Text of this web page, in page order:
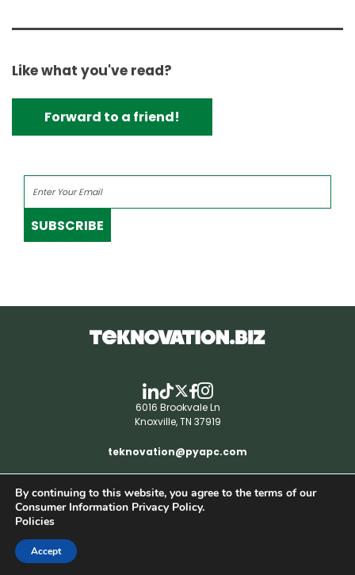
Like what you've read?
Forward to a friend!
SUBSCRIBE
6016 Brookvale Ln
Knoxville, TN 37919
teknovation@pyapc.com
RSS | © teknovation.biz. All rights reserved. |
Privacy Policy
By continuing to this website, you agree to the terms of our
Consumer Information Privacy Policy.
Policies
Accept